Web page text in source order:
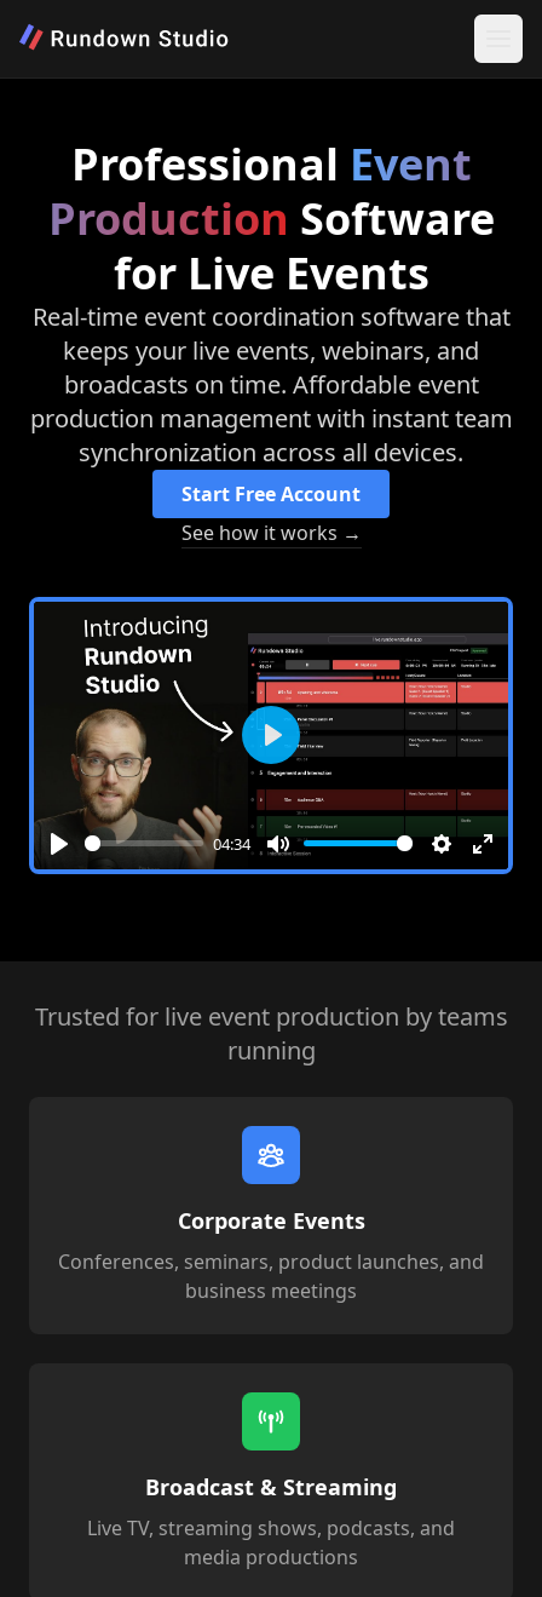
Professional Event
Production Software
for Live Events
Real-time event coordination software that
keeps your live events, webinars, and
broadcasts on time. Affordable event
production management with instant team
synchronization across all devices.
Start Free Account
See how it works →
Play
04:34
Mute Settings
Enter
Play
Trusted for live event production by teams
running
Corporate Events
Conferences, seminars, product launches, and
business meetings
Broadcast & Streaming
Live TV, streaming shows, podcasts, and
media productions